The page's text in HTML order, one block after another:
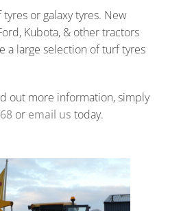
or galaxy tyres. New
Kubota, & other tractors
a large selection of turf tyres
out more information, simply
or email us today.